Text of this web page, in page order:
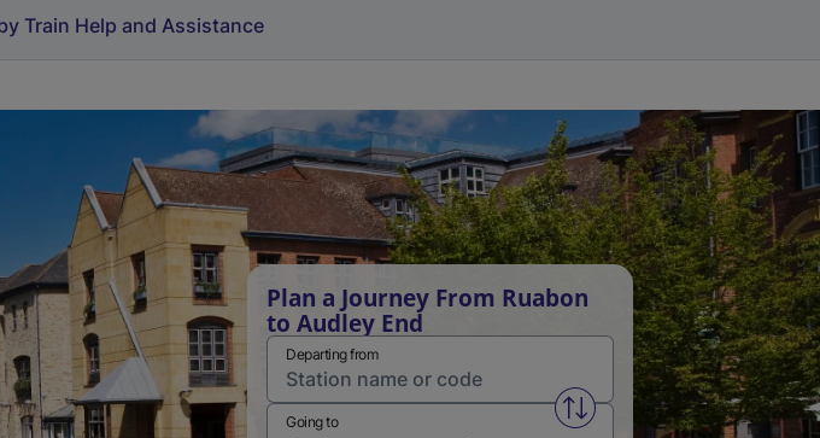
Train Help and Assistance
Plan a Journey From Ruabon
to Audley End
Departing from
Swap from and to stations
Going to